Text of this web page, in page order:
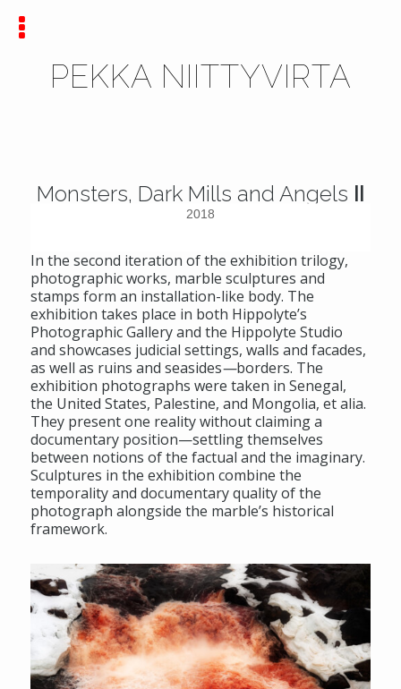
PEKKA NIITTYVIRTA
Monsters, Dark Mills and Angels II
2018
In the second iteration of the exhibition trilogy,
photographic works, marble sculptures and
stamps form an installation-like body. The
exhibition takes place in both Hippolyte’s
Photographic Gallery and the Hippolyte Studio
and showcases judicial settings, walls and facades,
as well as ruins and seasides—borders. The
exhibition photographs were taken in Senegal,
the United States, Palestine, and Mongolia, et alia.
They present one reality without claiming a
documentary position—settling themselves
between notions of the factual and the imaginary.
Sculptures in the exhibition combine the
temporality and documentary quality of the
photograph alongside the marble’s historical
framework.